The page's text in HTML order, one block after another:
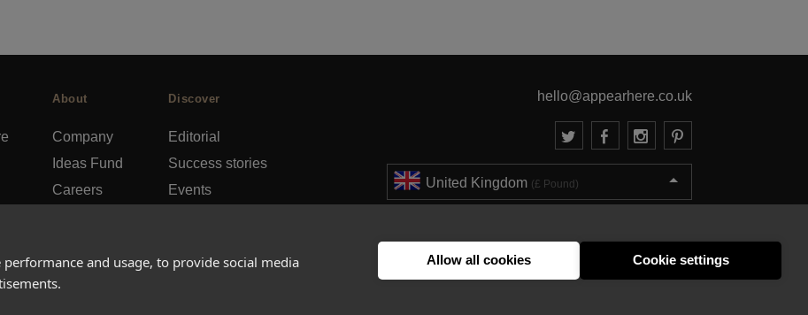
and usage, to provide social media
Allow all cookies Cookie settings
About
Company
Ideas Fund
Careers
Discover
Editorial
Success stories
Events
hello@appearhere.co.uk
United Kingdom (£ Pound)
Errors and omissions accepted.